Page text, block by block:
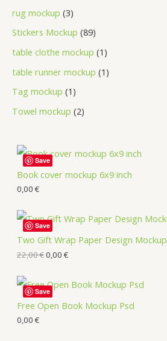
rug mockup 3
Stickers Mockup 89
table clothe mockup 1
table runner mockup 1
Tag mockup 1
Towel mockup 2
Book cover mockup 6x9 inch
0,00 €
Save
Two Gift Wrap Paper Design Mockup
22,00€0,00 €
Save
Free Open Book Mockup Psd
0,00 €
Save